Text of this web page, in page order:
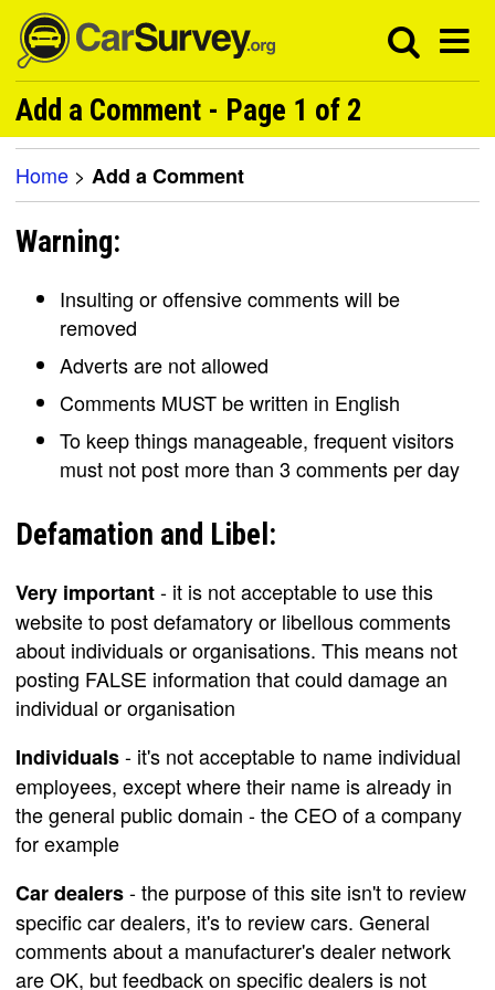
Add a Comment - Page 1 of 2
Home > Add a Comment
Warning:
Insulting or offensive comments will be
removed
Adverts are not allowed
Comments MUST be written in English
To keep things manageable, frequent visitors
must not post more than 3 comments per day
Defamation and Libel:
Very important- it is not acceptable to use this
website to post defamatory or libellous comments
about individuals or organisations. This means not
posting FALSE information that could damage an
individual or organisation
Individuals- it's not acceptable to name individual
employees, except where their name is already in
the general public domain - the CEO of a company
for example
Car dealers- the purpose of this site isn't to review
specific car dealers, it's to review cars. General
comments about a manufacturer's dealer network
are OK, but feedback on specific dealers is not